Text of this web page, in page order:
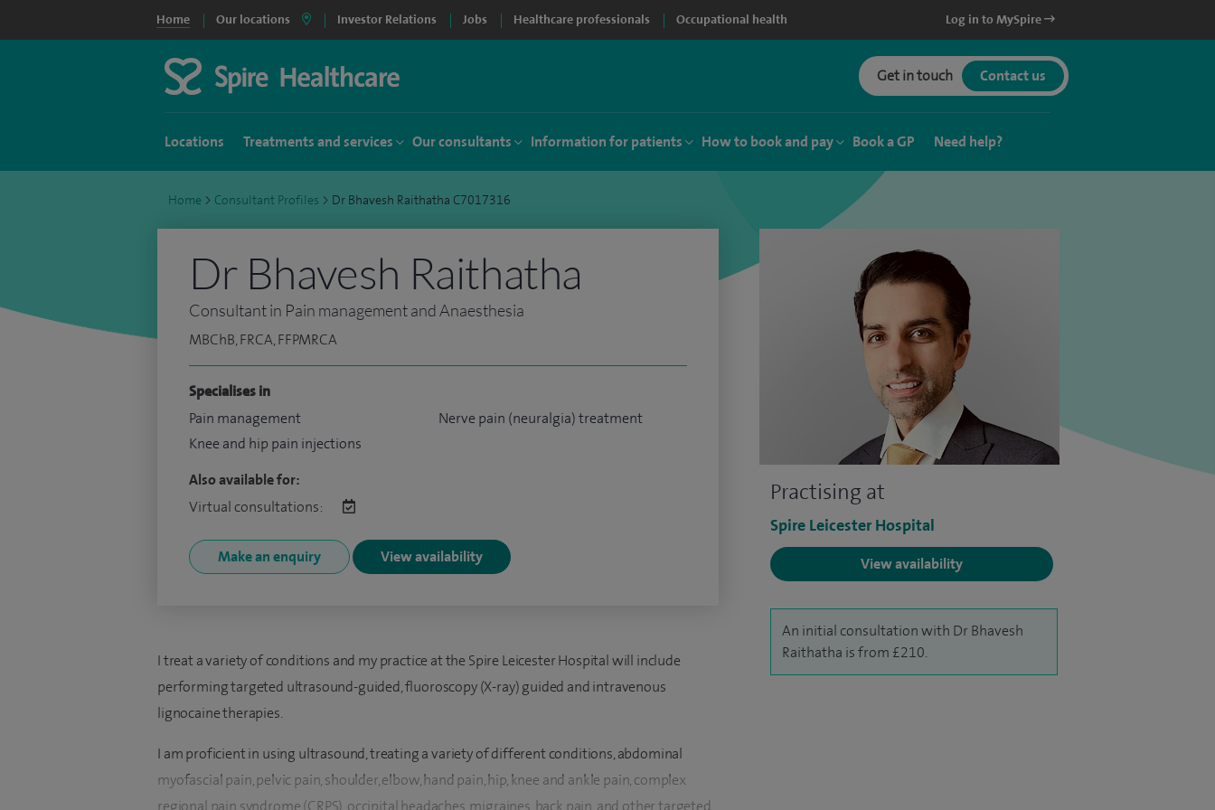
Home Our locations Investor Relations Jobs Healthcare professionals Occupational health Log in to MySpire
Get in touch Contact us
Locations Treatments and services Our consultants Information for patients How to book and pay Book a GP Need help?
Home > Consultant Profiles > Dr Bhavesh Raithatha C7017316
Practising at
Spire Leicester Hospital
View availability
An initial consultation with Dr Bhavesh
Raithatha is from £210.
Dr Bhavesh Raithatha
Consultant in Pain management and Anaesthesia
MBChB, FRCA, FFPMRCA
Specialises in
Pain management
Knee and hip pain injections
Nerve pain (neuralgia) treatment
Also available for:
Virtual consultations:
Make an enquiry View availability
I treat a variety of conditions and my practice at the Spire Leicester Hospital will include
performing targeted ultrasound-guided, fluoroscopy (X-ray) guided and intravenous
lignocaine therapies.
I am proficient in using ultrasound, treating a variety of different conditions, abdominal
myofascial pain, pelvic pain, shoulder, elbow, hand pain, hip, knee and ankle pain, complex
regional pain syndrome (CRPS), occipital headaches, migraines, back pain, and other targeted